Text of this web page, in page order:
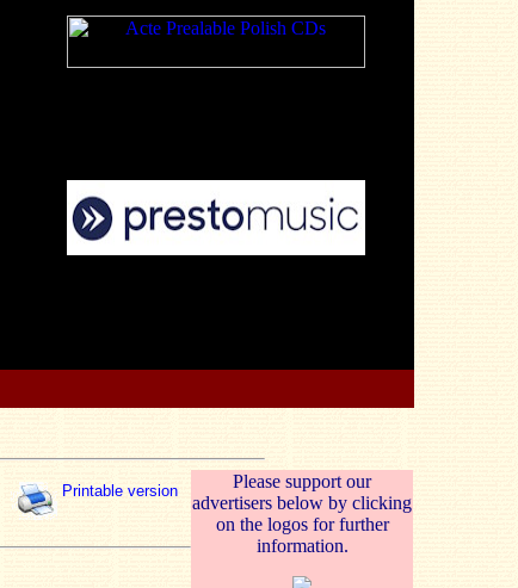
Printable version
Please support our
advertisers below by clicking
on the logos for further
information.